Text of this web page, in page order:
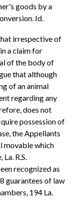
goods by a
Id.
irrespective of
a claim for
of the body of
that although
of an animal
regarding any
does not
possession of
the Appellants
movable which
R.S.
recognized as
guarantees of law
194 La.